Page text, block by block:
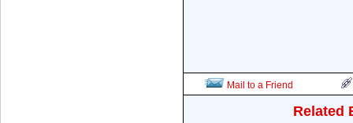
Mail to a Friend
Related